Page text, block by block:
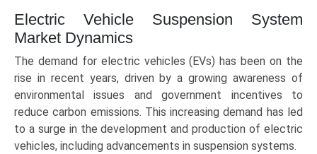
Electric Vehicle Suspension System
Market Dynamics
The demand for electric vehicles (EVs) has been on the
rise in recent years, driven by a growing awareness of
environmental issues and government incentives to
reduce carbon emissions. This increasing demand has led
to a surge in the development and production of electric
vehicles, including advancements in suspension systems.